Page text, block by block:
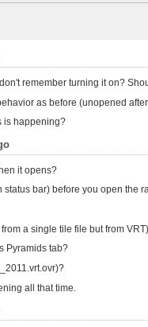
remember turning it on?
as before (unopened
is happening?
it opens?
status bar) before you open the
a single tile file but from VRT).
Pyramids tab?
all that time.